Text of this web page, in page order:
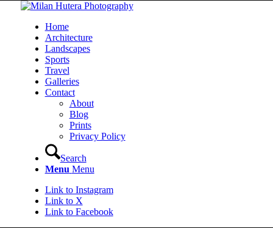
Home
Architecture
Landscapes
Sports
Travel
Galleries
Contact
About
Blog
Prints
Privacy Policy
Search
Menu Menu
Link to Instagram
Link to X
Link to Facebook